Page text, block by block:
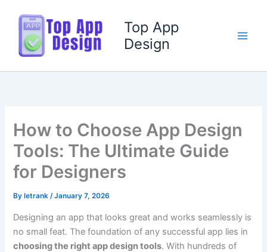
content
Top App
Design
How to Choose App Design
Tools: The Ultimate Guide
for Designers
By letrank/January 7, 2026
Designing an app that looks great and works seamlessly is
no small feat. The foundation of any successful app lies in
choosing the right app design tools. With hundreds of